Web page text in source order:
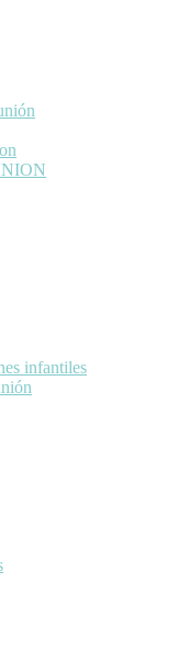
infantiles